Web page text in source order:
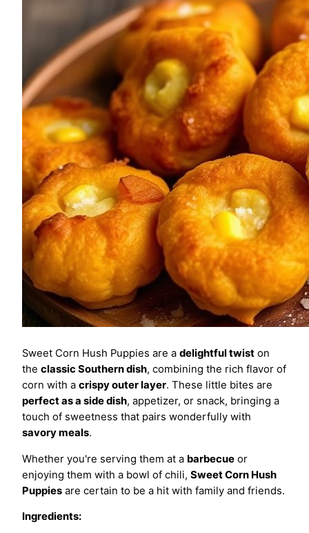
Sweet Corn Hush Puppies are a delightful twist on
the classic Southern dish, combining the rich flavor of
corn with a crispy outer layer. These little bites are
perfect as a side dish, appetizer, or snack, bringing a
touch of sweetness that pairs wonderfully with
savory meals.
Whether you're serving them at a barbecue or
enjoying them with a bowl of chili, Sweet Corn Hush
Puppies are certain to be a hit with family and friends.
Ingredients: